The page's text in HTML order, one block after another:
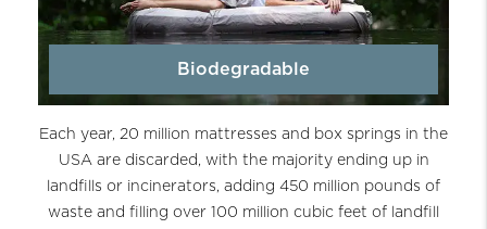
Biodegradable
Each year, 20 million mattresses and box springs in the
USA are discarded, with the majority ending up in
landfills or incinerators, adding 450 million pounds of
waste and filling over 100 million cubic feet of landfill